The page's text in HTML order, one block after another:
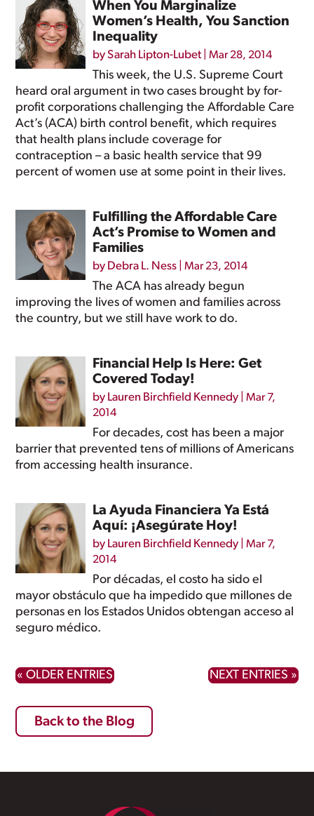
When You Marginalize
Women’s Health, You Sanction
Inequality
bySarah Lipton-Lubet |Mar 28, 2014
This week, the U.S. Supreme Court
heard oral argument in two cases brought by for-
profit corporations challenging the Affordable Care
Act’s (ACA) birth control benefit, which requires
that health plans include coverage for
contraception – a basic health service that 99
percent of women use at some point in their lives.
Fulfilling the Affordable Care
Act’s Promise to Women and
Families
by Debra L. Ness |Mar 23, 2014
The ACA has already begun
improving the lives of women and families across
the country, but we still have work to do.
Financial Help Is Here: Get
Covered Today!
by Lauren Birchfield Kennedy |Mar 7,
2014
For decades, cost has been a major
barrier that prevented tens of millions of Americans
from accessing health insurance.
La Ayuda Financiera Ya Está
Aquí: ¡Asegúrate Hoy!
by Lauren Birchfield Kennedy |Mar 7,
2014
Por décadas, el costo ha sido el
mayor obstáculo que ha impedido que millones de
personas en los Estados Unidos obtengan acceso al
seguro médico.
« OLDER ENTRIES NEXT ENTRIES »
Back to the Blog